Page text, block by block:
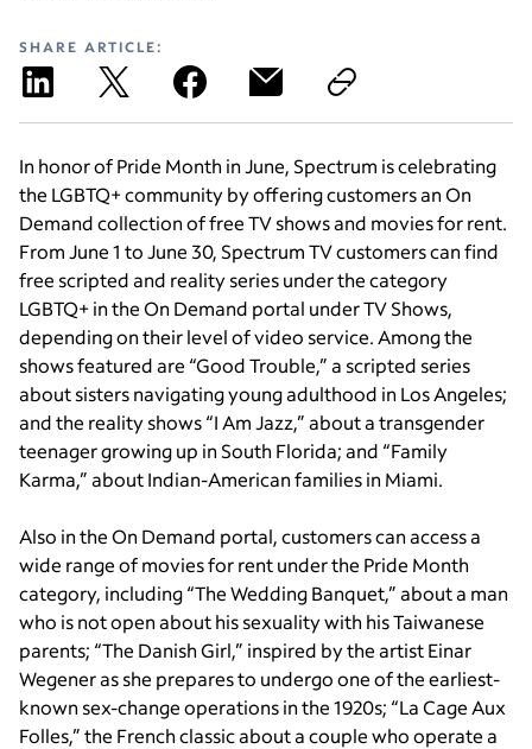
SHARE ARTICLE:
In honor of Pride Month in June, Spectrum is celebrating
the LGBTQ+ community by offering customers an On
Demand collection of free TV shows and movies for rent.
From June 1 to June 30, Spectrum TV customers can find
free scripted and reality series under the category
LGBTQ+ in the On Demand portal under TV Shows,
depending on their level of video service. Among the
shows featured are “Good Trouble,” a scripted series
about sisters navigating young adulthood in Los Angeles;
and the reality shows “I Am Jazz,” about a transgender
teenager growing up in South Florida; and “Family
Karma,” about Indian-American families in Miami.
Also in the On Demand portal, customers can access a
wide range of movies for rent under the Pride Month
category, including “The Wedding Banquet,” about a man
who is not open about his sexuality with his Taiwanese
parents; “The Danish Girl,” inspired by the artist Einar
Wegener as she prepares to undergo one of the earliest-
known sex-change operations in the 1920s; “La Cage Aux
Folles,” the French classic about a couple who operate a